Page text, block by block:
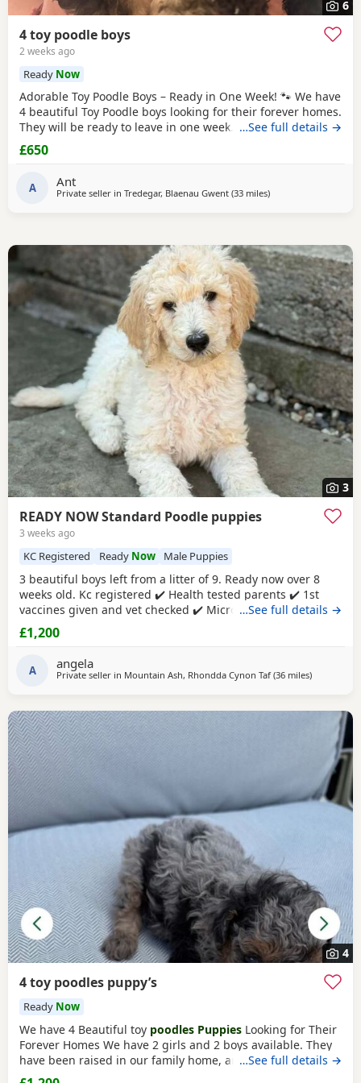
6
4 toy poodle boys
2 weeks ago
Ready Now
Adorable Toy Poodle Boys – Ready in One Week! 🐾 We have
4 beautiful Toy Poodle boys looking for their forever homes.
They will be ready to leave in one week. These gorgeous
Puppies are: * Loving, playful, and well-socialised * Raised
with lots of care and attention * Vet checked *
treated * Ready to start their new
…See full details →
£650
A Ant
Private seller in Tredegar, Blaenau Gwent (33 milesaway from Filton
)
3
READY NOW Standard Poodle puppies
3 weeks ago
KC Registered Ready Now Male Puppies
3 beautiful boys left from a litter of 9. Ready now over 8
weeks old. Kc registered ✔️ Health tested parents ✔️ 1st
vaccines given and vet checked ✔️ Microchipped ✔️
Wormed every 2 weeks from birth 4 weeks petplan
insurance Raised in my living room in a family
seen. Mountain ash £1200 each 1 black boy 1 apricot
…See full details →
£1,200
A angela
Private seller in Mountain Ash, Rhondda Cynon Taf(36 milesaway from
)
4
4 toy poodles puppy’s
Ready Now
We have 4 Beautiful toy poodles Puppies Looking for Their
Forever Homes We have 2 girls and 2 boys available. They
have been raised in our family home, are well-socialised,
playful, friendly, and love being around people and
…See full details →